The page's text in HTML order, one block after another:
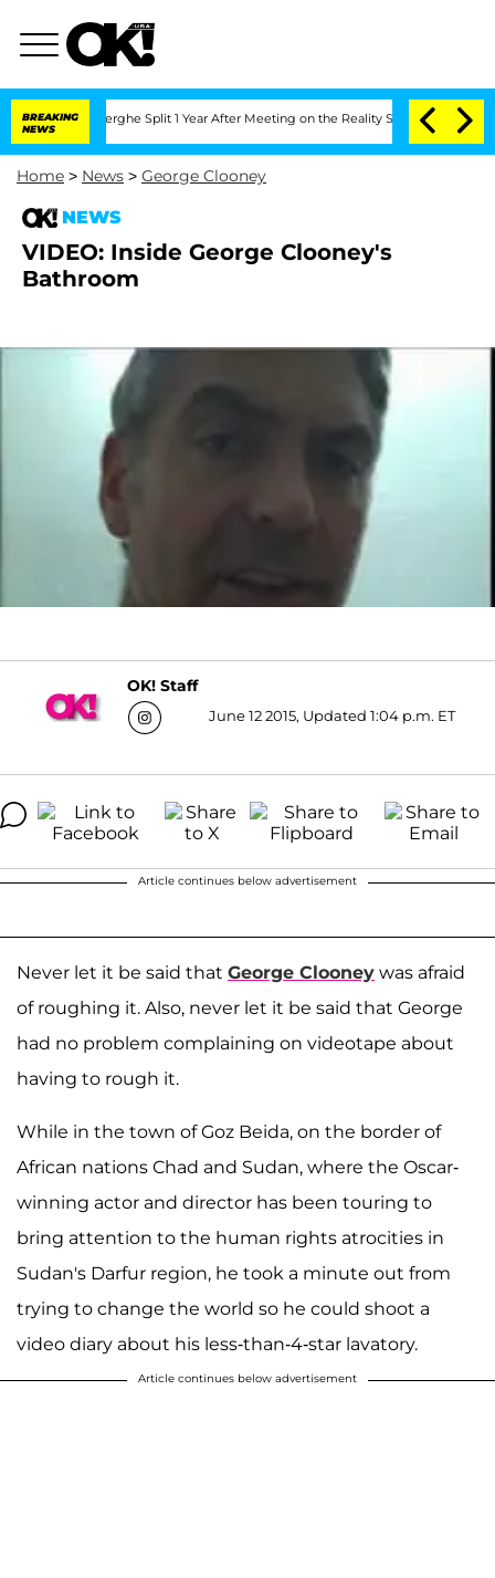
BREAKING
NEWS
Split 1 Year After Meeting on the Reality Show Senate
Home > News > George Clooney
NEWS
VIDEO: Inside George Clooney's
Bathroom
OK! Staff
June 12 2015, Updated 1:04 p.m. ET
Article continues below advertisement
Never let it be said that George Clooney was afraid
of roughing it. Also, never let it be said that George
had no problem complaining on videotape about
having to rough it.
While in the town of Goz Beida, on the border of
African nations Chad and Sudan, where the Oscar-
winning actor and director has been touring to
bring attention to the human rights atrocities in
Sudan's Darfur region, he took a minute out from
trying to change the world so he could shoot a
video diary about his less-than-4-star lavatory.
Article continues below advertisement